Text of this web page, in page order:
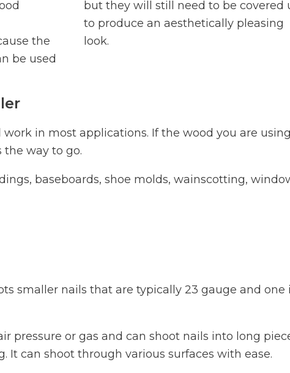
the
be used
but they will still need to be covered
to produce an aesthetically pleasing
look.
in most applications. If the wood you are
the way to go.
baseboards, shoe molds, wainscotting,
smaller nails that are typically 23 gauge and one
pressure or gas and can shoot nails into long
It can shoot through various surfaces with ease.